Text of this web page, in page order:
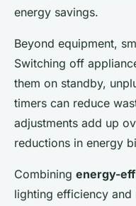
energy savings.
Beyond equipment,
Switching off
them on standby,
timers can reduce
adjustments add up
reductions in energy
Combining energy-
lighting efficiency